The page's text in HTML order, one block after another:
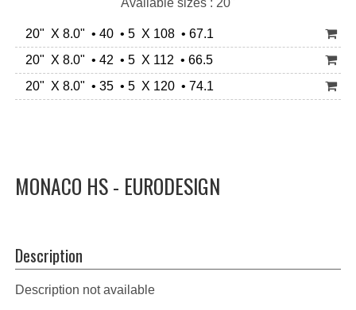
Available sizes : 20"
20" X 8.0" • 40 • 5 X 108 • 67.1
20" X 8.0" • 42 • 5 X 112 • 66.5
20" X 8.0" • 35 • 5 X 120 • 74.1
MONACO HS - EURODESIGN
Description
Description not available